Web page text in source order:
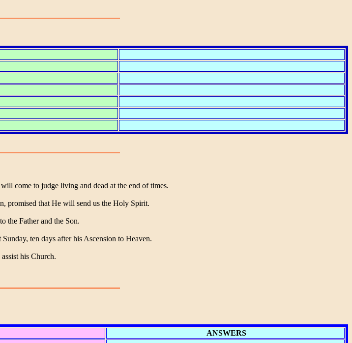
come to judge living and dead at the end of times.
promised that He will send us the Holy Spirit.
the Father and the Son.
ten days after his Ascension to Heaven.
his Church.
ANSWERS